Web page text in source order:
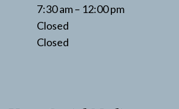
7:30 am – 12:00 pm
Closed
Closed